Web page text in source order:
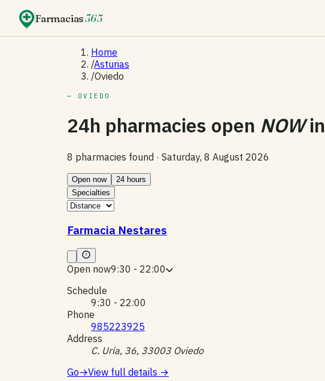
Farmacias365
Home
/Asturias
/Oviedo
— OVIEDO
24h pharmacies open NOWin
8 pharmacies found · Saturday, 8 August 2026
Open now
24 hours
Specialties
Farmacia Nestares
Open now9:30 - 22:00
Schedule
9:30 - 22:00
Phone
985223925
Address
C. Uría, 36, 33003 Oviedo
Go→View full details →